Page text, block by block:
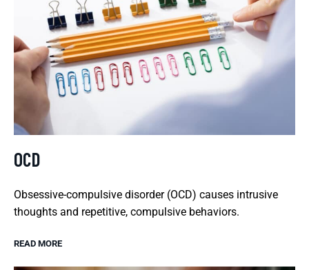
OCD
Obsessive-compulsive disorder (OCD) causes intrusive
thoughts and repetitive, compulsive behaviors.
READ MORE